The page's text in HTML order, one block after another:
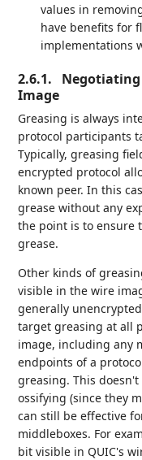
values in
have benefits for
implementations
2.6.1.
Negotiating
Image
Greasing is always
protocol participants
Typically, greasing
encrypted protocol
known peer. In this
grease without any
the point is to ensure
grease.
Other kinds of
visible in the wire
generally
target greasing at all
image, including any
endpoints of a
greasing. This
ossifying (since they
can still be effective
middleboxes. For
bit visible in QUIC's